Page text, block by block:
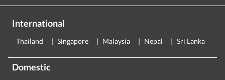
International
Thailand Singapore Malaysia Nepal Sri Lanka
Domestic